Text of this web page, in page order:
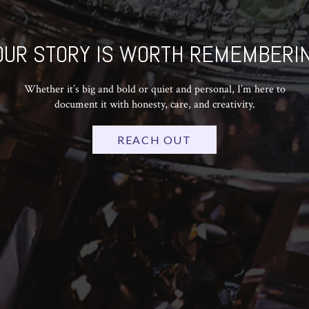
STORY IS WORTH
Whether it’s big and bold or quiet and personal, I’m here to
document it with honesty, care, and creativity.
REACH OUT